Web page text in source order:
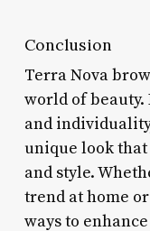
Conclusion
Terra Nova
world of
and
unique look
and style.
trend at home
ways to